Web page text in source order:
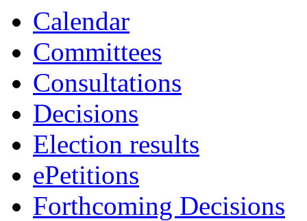
Calendar
Committees
Consultations
Decisions
Election results
ePetitions
Forthcoming Decisions
of
of